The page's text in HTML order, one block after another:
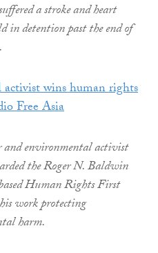
a stroke and heart
in detention past the end of
wins human rights
Free Asia
and environmental activist
the Roger N. Baldwin
Human Rights First
work protecting
harm.